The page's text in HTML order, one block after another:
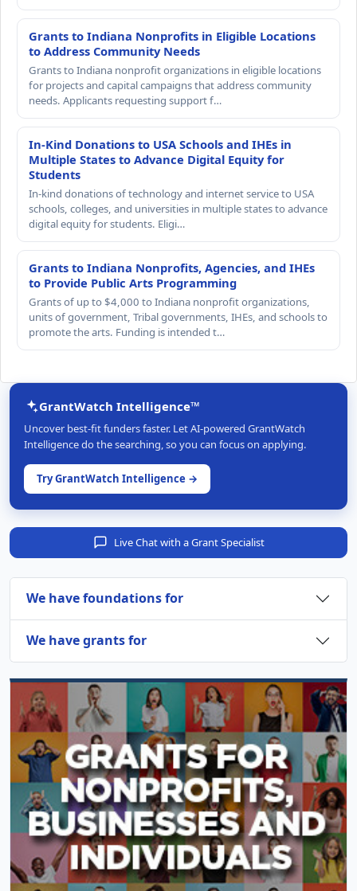
Grants to Indiana Nonprofits in Eligible Locations
to Address Community Needs
Grants to Indiana nonprofit organizations in eligible locations
for projects and capital campaigns that address community
needs. Applicants requesting support f…
In-Kind Donations to USA Schools and IHEs in
Multiple States to Advance Digital Equity for
Students
In-kind donations of technology and internet service to USA
schools, colleges, and universities in multiple states to advance
digital equity for students. Eligi…
Grants to Indiana Nonprofits, Agencies, and IHEs
to Provide Public Arts Programming
Grants of up to $4,000 to Indiana nonprofit organizations,
units of government, Tribal governments, IHEs, and schools to
promote the arts. Funding is intended t…
GrantWatch Intelligence™
Uncover best-fit funders faster. Let AI-powered GrantWatch
Intelligence do the searching, so you can focus on applying.
Try GrantWatch Intelligence →
Live Chat with a Grant Specialist
We have foundations for
We have grants for